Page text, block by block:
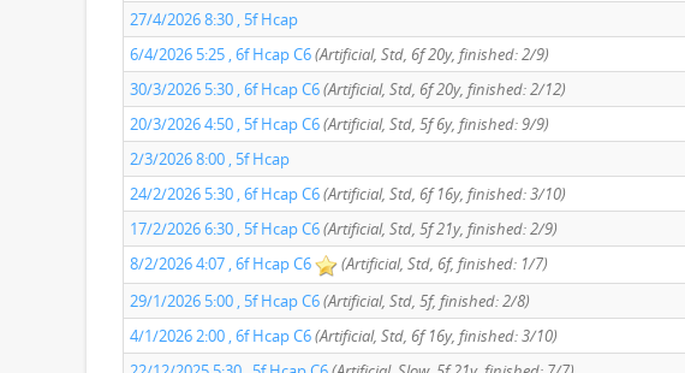
27/4/2026 8:30 , 5f Hcap
6/4/2026 5:25 , 6f Hcap C6(Artificial, Std, 6f 20y, finished: 2/9)
30/3/2026 5:30 , 6f Hcap C6(Artificial, Std, 6f 20y, finished: 2/12)
20/3/2026 4:50 , 5f Hcap C6(Artificial, Std, 5f 6y, finished: 9/9)
2/3/2026 8:00 , 5f Hcap
24/2/2026 5:30 , 6f Hcap C6(Artificial, Std, 6f 16y, finished: 3/10)
17/2/2026 6:30 , 5f Hcap C6(Artificial, Std, 5f 21y, finished: 2/9)
8/2/2026 4:07 , 6f Hcap C6
(Artificial, Std, 6f, finished: 1/7)
29/1/2026 5:00 , 5f Hcap C6(Artificial, Std, 5f, finished: 2/8)
4/1/2026 2:00 , 6f Hcap C6(Artificial, Std, 6f 16y, finished: 3/10)